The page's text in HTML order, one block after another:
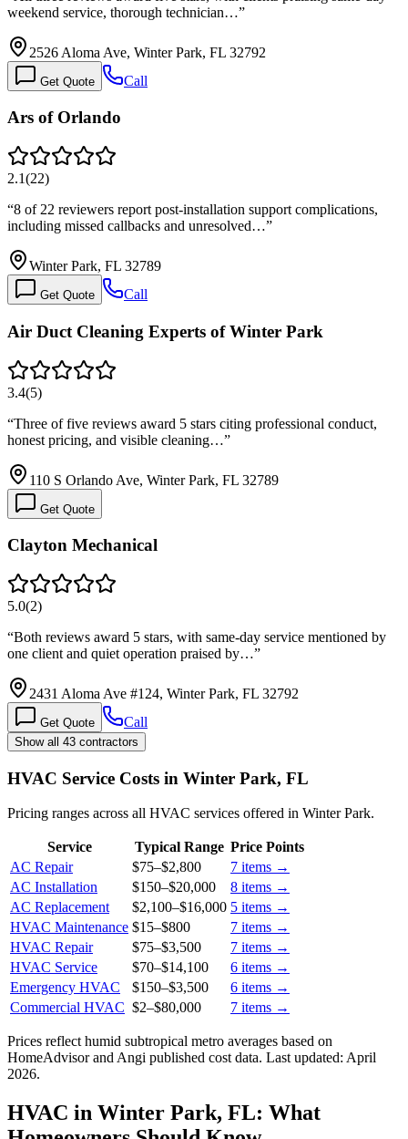
weekend service, thorough technician…”
2526 Aloma Ave, Winter Park, FL 32792
Get Quote Call
Ars of Orlando
2.1(22)
“8 of 22 reviewers report post-installation support complications,
including missed callbacks and unresolved…”
Winter Park, FL 32789
Get Quote Call
Air Duct Cleaning Experts of Winter Park
3.4(5)
“Three of five reviews award 5 stars citing professional conduct,
honest pricing, and visible cleaning…”
110 S Orlando Ave, Winter Park, FL 32789
Get Quote
Clayton Mechanical
5.0(2)
“Both reviews award 5 stars, with same-day service mentioned by
one client and quiet operation praised by…”
2431 Aloma Ave #124, Winter Park, FL 32792
Get Quote Call
Show all 43 contractors
HVAC Service Costs in Winter Park, FL
Pricing ranges across all HVAC services offered in Winter Park.
Service Typical Range Price Points
AC Repair
$75–$2,800 7 items →
AC Installation
$150–$20,000 8 items →
AC Replacement
$2,100–$16,000 5 items →
HVAC Maintenance $15–$800 7 items →
HVAC Repair
$75–$3,500 7 items →
HVAC Service
$70–$14,100 6 items →
Emergency HVAC
$150–$3,500 6 items →
Commercial HVAC $2–$80,000 7 items →
Prices reflect humid subtropical metro averages based on
HomeAdvisor and Angi published cost data. Last updated: April
2026.
HVAC in Winter Park, FL: What